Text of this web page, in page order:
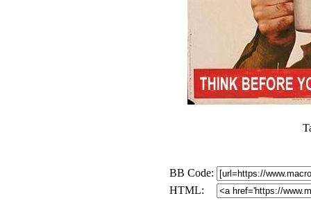
BB Code:
HTML: